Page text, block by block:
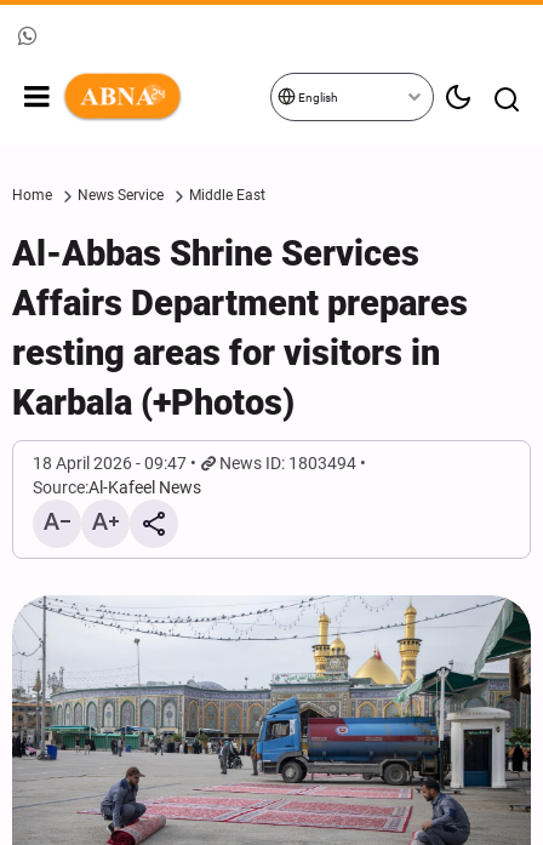
English
Home News Service Middle East
Al-Abbas Shrine Services
Affairs Department prepares
resting areas for visitors in
Karbala (+Photos)
18 April 2026 - 09:47
News ID: 1803494
Source:Al-Kafeel News